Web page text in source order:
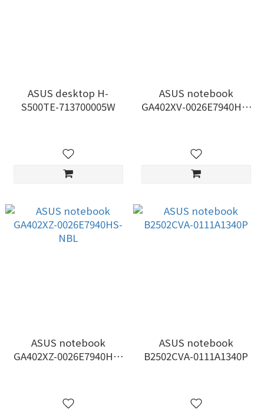
ASUS desktop H-
S500TE-713700005W
ASUS notebook
GA402XV-0026E7940HS-
ASUS notebook
GA402XZ-0026E7940HS-
ASUS notebook
B2502CVA-0111A1340P